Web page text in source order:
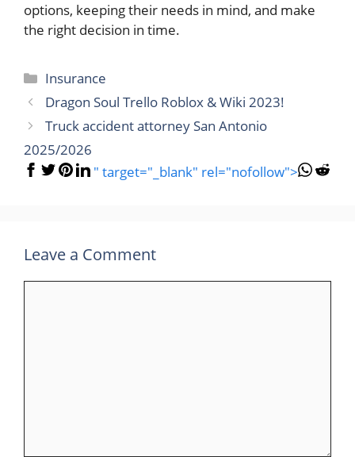
options, keeping their needs in mind, and make
the right decision in time.
Categories
Insurance
Dragon Soul Trello Roblox & Wiki 2023!
Truck accident attorney San Antonio
2025/2026
" target="_blank" rel="nofollow">
Leave a Comment